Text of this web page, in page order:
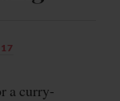
a curry-